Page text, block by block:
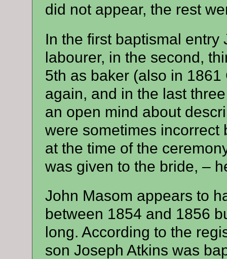
did not appear, the rest
In the first baptismal
labourer, in the second,
5th as baker (also in
again, and in the last
an open mind about
were sometimes incorrect
at the time of the
was given to the bride, –
John Masom appears to
between 1854 and 1856
long. According to the
son Joseph Atkins was